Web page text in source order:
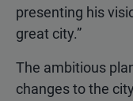
presenting his
great city.”
The ambitious
changes to the